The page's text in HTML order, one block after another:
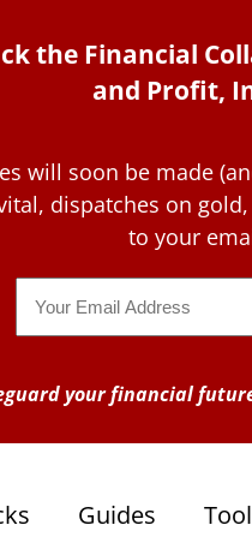
the Financial
and Profit,
will soon be made
dispatches on
to your
your financial
Guides